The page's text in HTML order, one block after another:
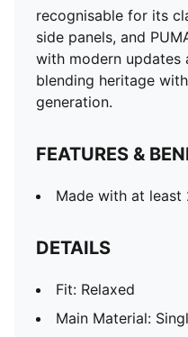
recognisable for its
side panels, and
with modern updates
blending heritage
generation.
FEATURES &
Made with at least
DETAILS
Fit: Relaxed
Main Material: